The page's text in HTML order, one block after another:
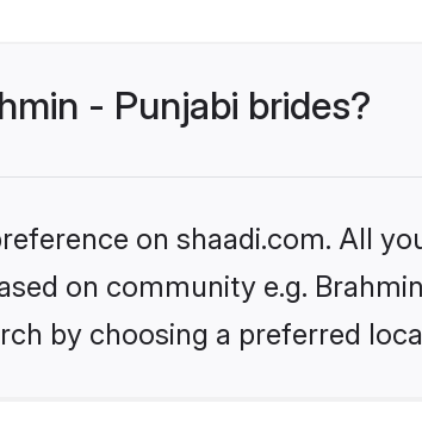
- Punjabi brides?
on shaadi.com. All
on community e.g.
by choosing a preferred